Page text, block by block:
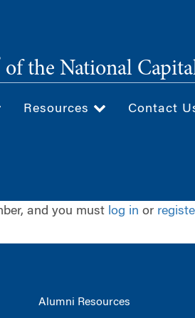
of the National
Resources Contact
and you must log in or
Alumni Resources